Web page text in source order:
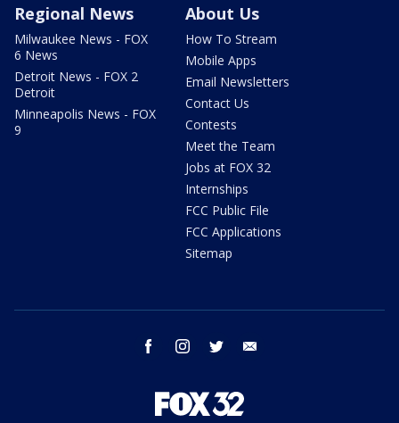
Regional News
Milwaukee News - FOX
6 News
Detroit News - FOX 2
Detroit
Minneapolis News - FOX
9
About Us
How To Stream
Mobile Apps
Email Newsletters
Contact Us
Contests
Meet the Team
Jobs at FOX 32
Internships
FCC Public File
FCC Applications
Sitemap
facebook instagram twitter